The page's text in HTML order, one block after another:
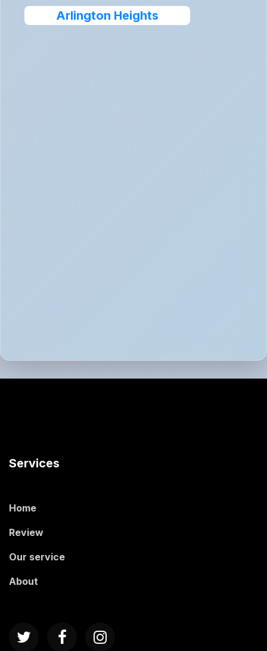
Arlington Heights
Services
Home
Review
Our service
About